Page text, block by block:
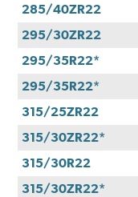
285/40ZR22
295/30ZR22
295/35R22*
295/35R22*
315/25ZR22
315/30ZR22*
315/30R22
315/30ZR22*